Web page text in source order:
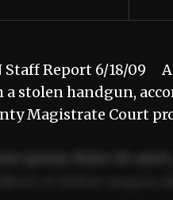
Staff Report 6/18/09
a stolen handgun,
Magistrate Court